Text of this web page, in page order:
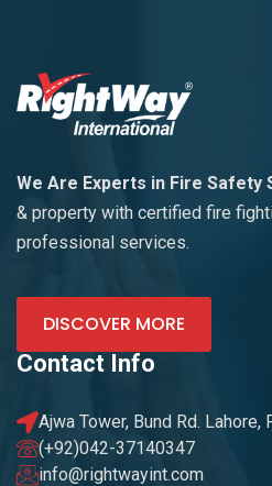
We Are Experts in Fire Safety
& property with certified fire
professional services.
DISCOVER MORE
Contact Info
Ajwa Tower, Bund Rd. Lahore,
(+92)042-37140347
info@rightwayint.com